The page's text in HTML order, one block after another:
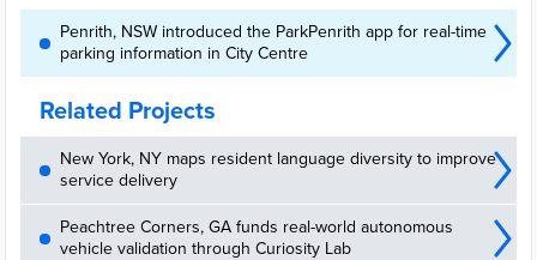
Penrith, NSW introduced the ParkPenrith app for real-time
parking information in City Centre
Related Projects
New York, NY maps resident language diversity to improve
service delivery
Peachtree Corners, GA funds real-world autonomous
vehicle validation through Curiosity Lab